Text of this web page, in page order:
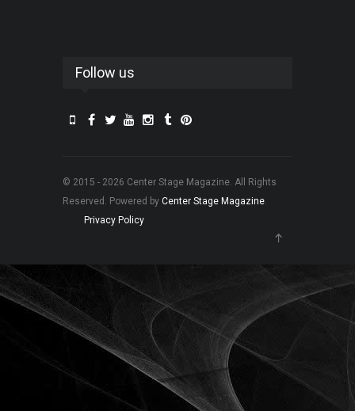
Follow us
© 2015 - 2026 Center Stage Magazine. All Rights
Reserved. Powered by Center Stage Magazine.
Privacy Policy